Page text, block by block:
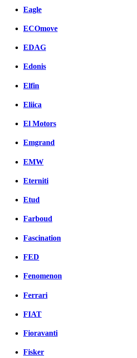
Eagle
ECOmove
EDAG
Edonis
Elfin
Eliica
El Motors
Emgrand
EMW
Eterniti
Etud
Farboud
Fascination
FED
Fenomenon
Ferrari
FIAT
Fioravanti
Fisker